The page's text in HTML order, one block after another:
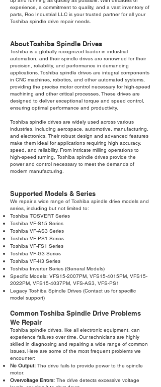
experience, a commitment to quality, and a vast inventory of
parts, Roc Industrial LLC is your trusted partner for all your
Toshiba spindle drive repair needs.
About Toshiba Spindle Drives
Toshiba is a globally recognized leader in industrial
automation, and their spindle drives are renowned for their
precision, reliability, and performance in demanding
applications. Toshiba spindle drives are integral components
in CNC machines, robotics, and other automated systems,
providing the precise motor control necessary for high-speed
machining and other critical processes. These drives are
designed to deliver exceptional torque and speed control,
ensuring optimal performance and productivity.
Toshiba spindle drives are widely used across various
industries, including aerospace, automotive, manufacturing,
and electronics. Their robust design and advanced features
make them ideal for applications requiring high accuracy,
speed, and reliability. From intricate milling operations to
high-speed turning, Toshiba spindle drives provide the
power and control necessary to meet the demands of
modern manufacturing.
Supported Models & Series
We repair a wide range of Toshiba spindle drive models and
series, including but not limited to:
Toshiba TOSVERT Series
Toshiba VF-S15 Series
Toshiba VF-AS3 Series
Toshiba VF-PS1 Series
Toshiba VF-FS1 Series
Toshiba VF-G3 Series
Toshiba VF-H3 Series
Toshiba Inverter Series (General Models)
Specific Models: VFS15-2007PM, VFS15-4015PM, VFS15-
2022PM, VFS15-4037PM, VFS-AS3, VFS-PS1
Legacy Toshiba Spindle Drives (Contact us for specific
model support)
Common Toshiba Spindle Drive Problems
We Repair
Toshiba spindle drives, like all electronic equipment, can
experience failures over time. Our technicians are highly
skilled in diagnosing and repairing a wide range of common
issues. Here are some of the most frequent problems we
encounter:
No Output: The drive fails to provide power to the spindle
motor.
Overvoltage Errors: The drive detects excessive voltage